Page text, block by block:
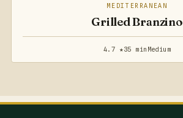
MEDITERRANEAN
Grilled Branzino
4.7 ★35 min Medium